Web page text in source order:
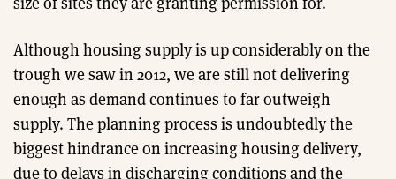
Although housing supply is up considerably on the
trough we saw in 2012, we are still not delivering
enough as demand continues to far outweigh
supply. The planning process is undoubtedly the
biggest hindrance on increasing housing delivery,
due to delays in discharging conditions and the